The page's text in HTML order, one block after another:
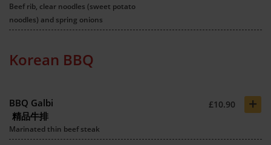
Beef rib, clear noodles (sweet potato
noodles) and spring onions
Korean BBQ
BBQ Galbi
精品牛排
£10.90 +
Marinated thin beef steak